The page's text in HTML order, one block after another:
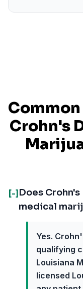
Crohn's
[-] Does
medical
Yes.
qualifying
Louisiana
licensed